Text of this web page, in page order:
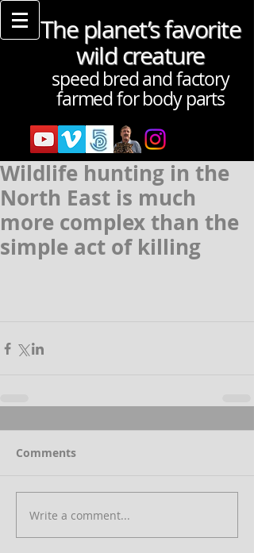
The planet’s favorite
wild creature
speed bred and factory
farmed for body parts
Wildlife hunting in the
North East is much
more complex than the
simple act of killing
Comments
Write a comment...